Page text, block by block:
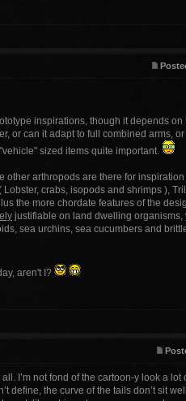
inspirations, though it depends on
or can it adapt to full combined arms,
sized items quite important.
other arthropods are there for
crabs, isopods and shrimps ),
the more chordate features of the
justifiable on land dwelling organisms,
sea urchins, sea cucumbers and
aren't I?
I’m not fond of the cartoon-y look a lot
define, the curve of the tails don’t sit